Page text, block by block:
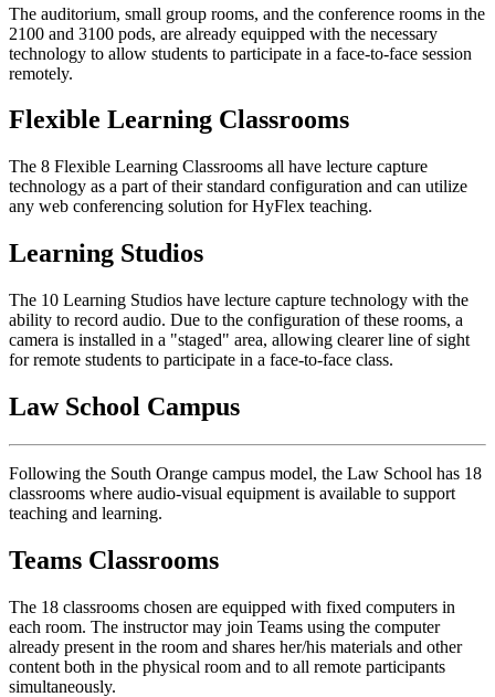
The auditorium, small group rooms, and the conference rooms in the
2100 and 3100 pods, are already equipped with the necessary
technology to allow students to participate in a face-to-face session
remotely.
Flexible Learning Classrooms
The 8 Flexible Learning Classrooms all have lecture capture
technology as a part of their standard configuration and can utilize
any web conferencing solution for HyFlex teaching.
Learning Studios
The 10 Learning Studios have lecture capture technology with the
ability to record audio. Due to the configuration of these rooms, a
camera is installed in a "staged" area, allowing clearer line of sight
for remote students to participate in a face-to-face class.
Law School Campus
Following the South Orange campus model, the Law School has 18
classrooms where audio-visual equipment is available to support
teaching and learning.
Teams Classrooms
The 18 classrooms chosen are equipped with fixed computers in
each room. The instructor may join Teams using the computer
already present in the room and shares her/his materials and other
content both in the physical room and to all remote participants
simultaneously.